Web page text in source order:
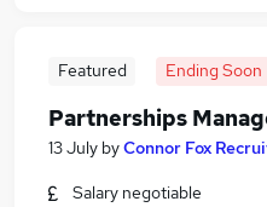
Featured Ending Soon
Partnerships
13 July byConnor Fox
Salary negotiable